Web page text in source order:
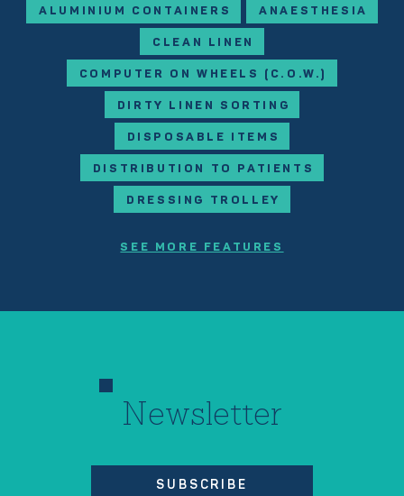
ALUMINIUM CONTAINERS ANAESTHESIA
CLEAN LINEN
COMPUTER ON WHEELS (C.O.W.)
DIRTY LINEN SORTING
DISPOSABLE ITEMS
DISTRIBUTION TO PATIENTS
DRESSING TROLLEY
SEE MORE FEATURES
Newsletter
SUBSCRIBE